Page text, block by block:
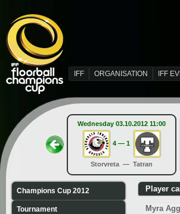
IFF ORGANISATION IFF
Wednesday 03.10.2012 11:00
4 — 1
Storvreta — Tatran
Champions Cup 2012
Tournament
Player
Myra